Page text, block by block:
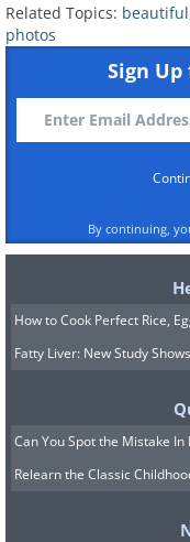
8.
Related Topics: beautiful
photos
Sign
By continuing,
How to Cook Perfect Rice,
Fatty Liver: New Study
Can You Spot the Mistake In
Relearn the Classic